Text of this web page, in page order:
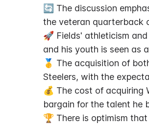
🔄 The discussion
the veteran quarterback
🚀 Fields' athleticism
and his youth is seen as
🥇 The acquisition of
Steelers, with the
💰 The cost of acquiring
bargain for the talent he
🏆 There is optimism